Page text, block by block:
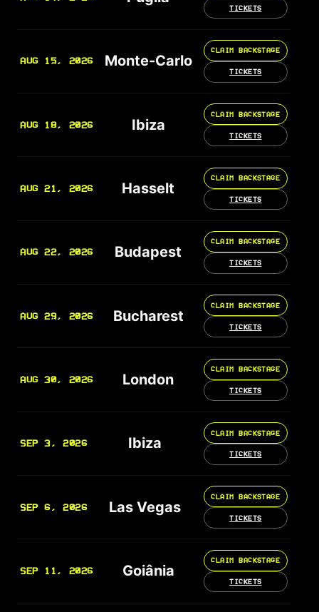
TICKETS
AUG 15, 2026 Monte-Carlo
CLAIM BACKSTAGE
TICKETS
AUG 18, 2026 Ibiza
CLAIM BACKSTAGE
TICKETS
AUG 21, 2026 Hasselt
CLAIM BACKSTAGE
TICKETS
AUG 22, 2026 Budapest
CLAIM BACKSTAGE
TICKETS
AUG 29, 2026 Bucharest
CLAIM BACKSTAGE
TICKETS
AUG 30, 2026 London
CLAIM BACKSTAGE
TICKETS
SEP 3, 2026 Ibiza
CLAIM BACKSTAGE
TICKETS
SEP 6, 2026 Las Vegas
CLAIM BACKSTAGE
TICKETS
SEP 11, 2026 Goiânia
CLAIM BACKSTAGE
TICKETS